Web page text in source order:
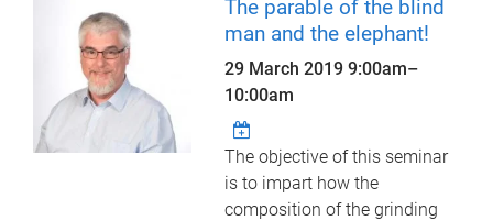
The parable of the blind
man and the elephant!
29 March 20199:00am–
10:00am
The objective of this seminar
is to impart how the
composition of the grinding